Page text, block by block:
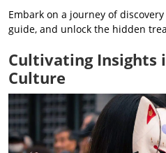
Embark on a journey of
guide, and unlock the hidden
Cultivating Insights
Culture